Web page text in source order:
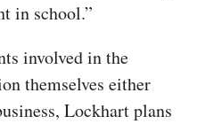
in school.”
involved in the
themselves either
Lockhart plans